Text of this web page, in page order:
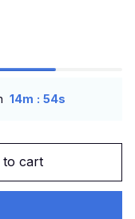
14m : 54s
to cart